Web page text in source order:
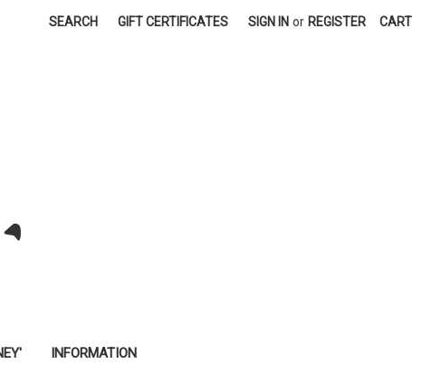
SEARCH GIFT CERTIFICATES SIGN IN or REGISTER CART
INFORMATION